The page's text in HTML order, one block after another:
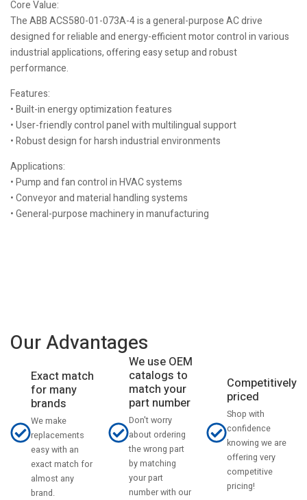
Core Value:
The ABB ACS580-01-073A-4 is a general-purpose AC drive
designed for reliable and energy-efficient motor control in various
industrial applications, offering easy setup and robust
performance.
Features:
• Built-in energy optimization features
• User-friendly control panel with multilingual support
• Robust design for harsh industrial environments
Applications:
• Pump and fan control in HVAC systems
• Conveyor and material handling systems
• General-purpose machinery in manufacturing
Our Advantages
Exact match
for many
brands
We make
replacements
easy with an
exact match for
almost any
brand.
We use OEM
catalogs to
match your
part number
Don't worry
about ordering
the wrong part
by matching
your part
number with our
Competitively
priced
Shop with
confidence
knowing we are
offering very
competitive
pricing!